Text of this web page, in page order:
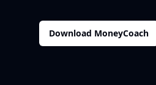
Download MoneyCoach